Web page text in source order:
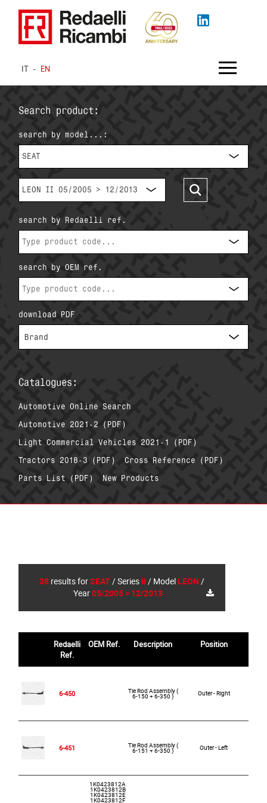
IT - EN
Search product:
search by model...:
SEAT
LEON II 05/2005 > 12/2013
search by Redaelli ref.
search by OEM ref.
download PDF
Catalogues:
Automotive Online Search
Automotive 2021-2 (PDF)
Light Commercial Vehicles 2021-1 (PDF)
Tractors 2018-3 (PDF)
Cross Reference (PDF)
Parts List (PDF)
New Products
38 results forSEAT/Series II / Model LEON /
Year05/2005 > 12/2013
Redaelli
Ref.
OEM Ref. Description Position
6-450 Tie Rod Assembly (
6-150 + 6-350 ) Outer - Right
6-451 Tie Rod Assembly (
6-151 + 6-350 ) Outer - Left
1K0423812A
1K0423812B
1K0423812E
1K0423812F